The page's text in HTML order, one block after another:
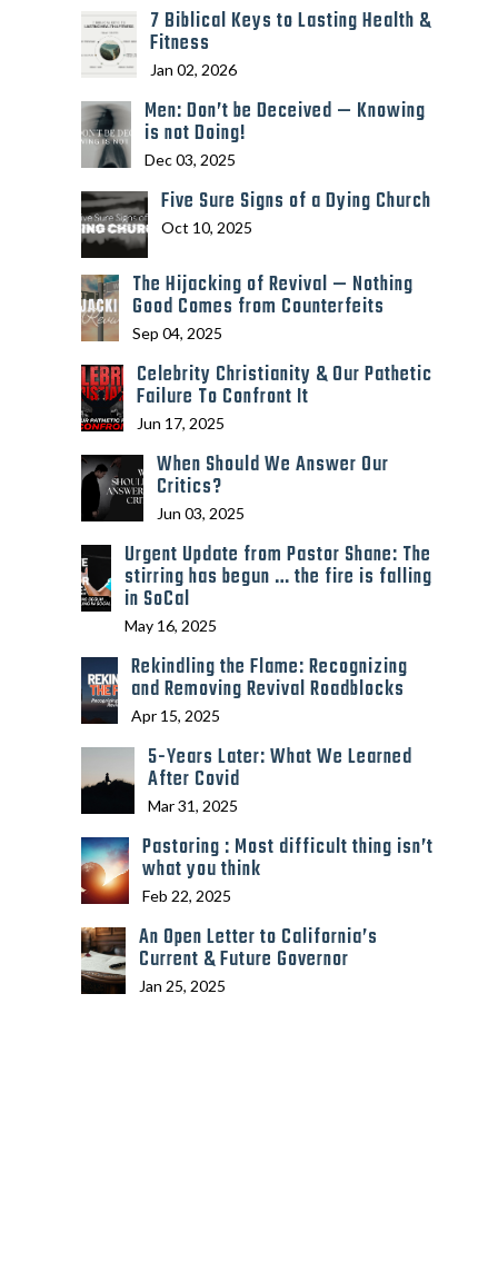
7 Biblical Keys to Lasting Health &
Fitness
Jan 02, 2026
Men: Don’t be Deceived — Knowing
is not Doing!
Dec 03, 2025
Five Sure Signs of a Dying Church
Oct 10, 2025
The Hijacking of Revival — Nothing
Good Comes from Counterfeits
Sep 04, 2025
Celebrity Christianity & Our Pathetic
Failure To Confront It
Jun 17, 2025
When Should We Answer Our
Critics?
Jun 03, 2025
Urgent Update from Pastor Shane: The
stirring has begun … the fire is falling
in SoCal
May 16, 2025
Rekindling the Flame: Recognizing
and Removing Revival Roadblocks
Apr 15, 2025
5-Years Later: What We Learned
After Covid
Mar 31, 2025
Pastoring : Most difficult thing isn’t
what you think
Feb 22, 2025
An Open Letter to California’s
Current & Future Governor
Jan 25, 2025